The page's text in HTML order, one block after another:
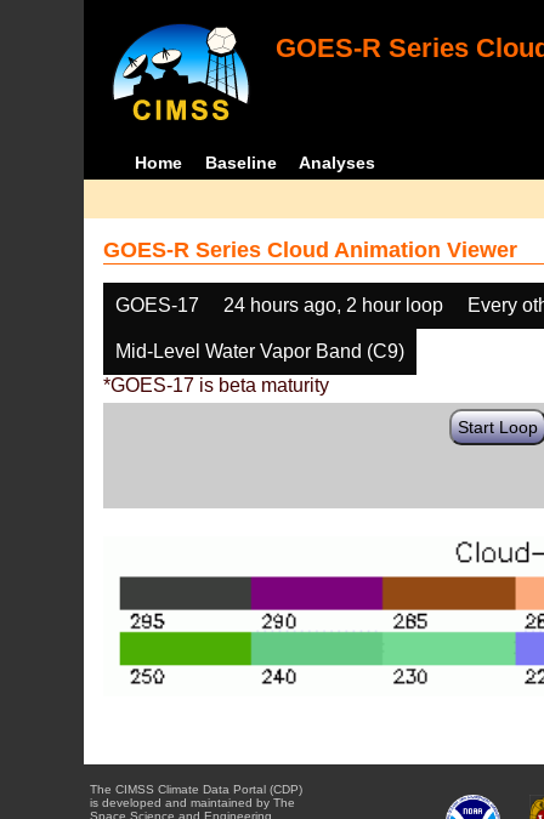
GOES-R Series
Home Baseline Analyses
GOES-R Series Cloud Animation Viewer
GOES-17 24 hours ago, 2 hour loop Every
Mid-Level Water Vapor Band (C9)
*GOES-17 is beta maturity
Start Loop
The CIMSS Climate Data Portal (CDP)
is developed and maintained by The